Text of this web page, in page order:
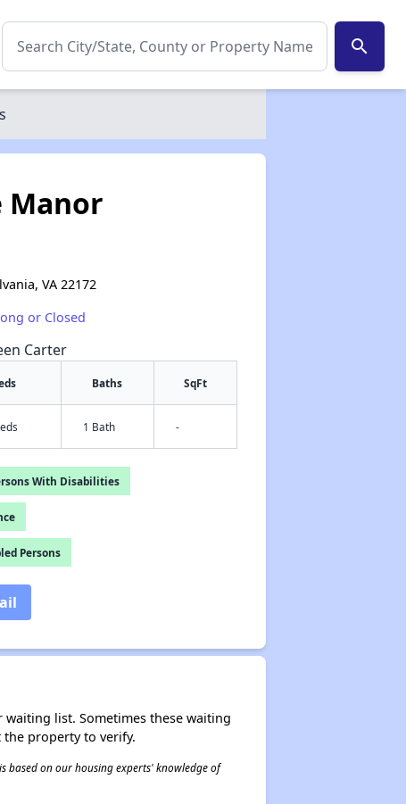
search
✕
Manor
VA 22172
or Closed
Carter
Baths SqFt
1 Bath -
With Disabilities
Persons
list. Sometimes these waiting
the property to verify.
based on our housing experts' knowledge of